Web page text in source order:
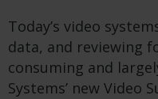
Today’s video
data, and reviewing
consuming and
Systems’ new Video